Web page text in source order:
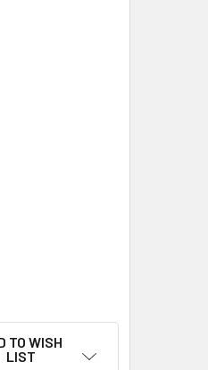
STRAIGHT TRACK, 600 MM/
G SCALE STRAIGHT
TO WISH
LIST